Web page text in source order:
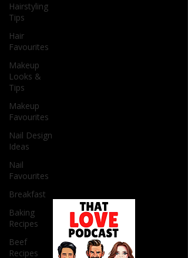
Hairstyling
Tips
Hair
Favourites
Makeup
Looks &
Tips
Makeup
Favourites
Nail Design
Ideas
Nail
Favourites
Breakfast
Baking
Recipes
Beef
Recipes